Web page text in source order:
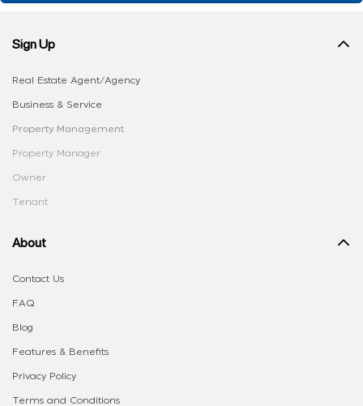
Sign Up
Real Estate Agent/Agency
Business & Service
Property Management
Property Manager
Owner
Tenant
About
Contact Us
FAQ
Blog
Features & Benefits
Privacy Policy
Terms and Conditions